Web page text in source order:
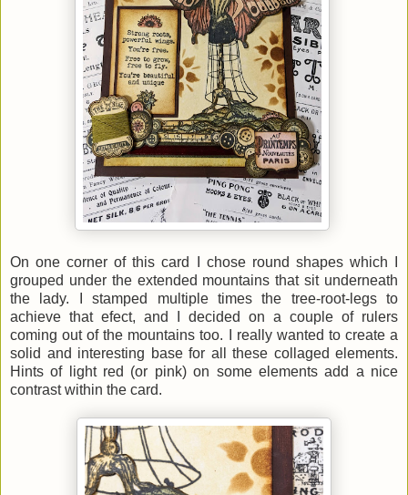
On one corner of this card I chose round shapes which I
grouped under the extended mountains that sit underneath
the lady. I stamped multiple times the tree-root-legs to
achieve that efect, and I decided on a couple of rulers
coming out of the mountains too. I really wanted to create a
solid and interesting base for all these collaged elements.
Hints of light red (or pink) on some elements add a nice
contrast within the card.